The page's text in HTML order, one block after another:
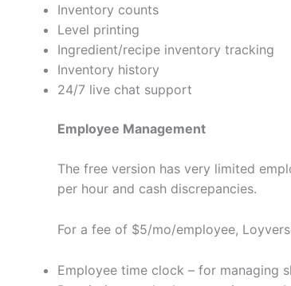
Inventory counts
Level printing
Ingredient/recipe inventory tracking
Inventory history
24/7 live chat support
Employee Management
The free version has very limited
per hour and cash discrepancies.
For a fee of $5/mo/employee,
Employee time clock – for managing